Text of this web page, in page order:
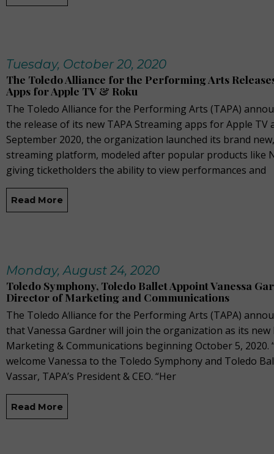
Tuesday, October 20, 2020
The Toledo Alliance for the Performing Arts
Apps for Apple TV & Roku
The Toledo Alliance for the Performing Arts (TAPA)
the release of its new TAPA Streaming apps for Apple TV
September 2020, the organization launched its brand
streaming platform, modeled after popular products like
giving ticketholders the ability to view performances and
Read More
Monday, August 24, 2020
Toledo Symphony, Toledo Ballet Appoint Vanessa
Director of Marketing and Communications
The Toledo Alliance for the Performing Arts (TAPA)
that Vanessa Gardner will join the organization as its
Marketing & Communications beginning October 5, 2020.
welcome Vanessa to the Toledo Symphony and Toledo
Vassar, TAPA’s President & CEO. “Her
Read More